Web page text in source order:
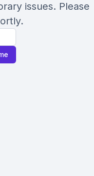
issues. Please